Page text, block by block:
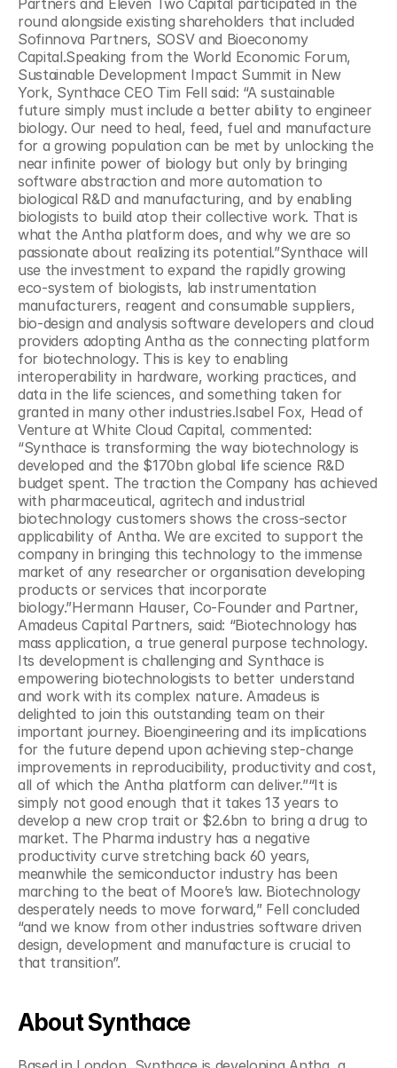
Partners and Eleven Two Capital participated in the
round alongside existing shareholders that included
Sofinnova Partners, SOSV and Bioeconomy
Capital.Speaking from the World Economic Forum,
Sustainable Development Impact Summit in New
York, Synthace CEO Tim Fell said: “A sustainable
future simply must include a better ability to engineer
biology. Our need to heal, feed, fuel and manufacture
for a growing population can be met by unlocking the
near infinite power of biology but only by bringing
software abstraction and more automation to
biological R&D and manufacturing, and by enabling
biologists to build atop their collective work. That is
what the Antha platform does, and why we are so
passionate about realizing its potential.”Synthace will
use the investment to expand the rapidly growing
eco-system of biologists, lab instrumentation
manufacturers, reagent and consumable suppliers,
bio-design and analysis software developers and cloud
providers adopting Antha as the connecting platform
for biotechnology. This is key to enabling
interoperability in hardware, working practices, and
data in the life sciences, and something taken for
granted in many other industries.Isabel Fox, Head of
Venture at White Cloud Capital, commented:
“Synthace is transforming the way biotechnology is
developed and the $170bn global life science R&D
budget spent. The traction the Company has achieved
with pharmaceutical, agritech and industrial
biotechnology customers shows the cross-sector
applicability of Antha. We are excited to support the
company in bringing this technology to the immense
market of any researcher or organisation developing
products or services that incorporate
biology.”Hermann Hauser, Co-Founder and Partner,
Amadeus Capital Partners, said: “Biotechnology has
mass application, a true general purpose technology.
Its development is challenging and Synthace is
empowering biotechnologists to better understand
and work with its complex nature. Amadeus is
delighted to join this outstanding team on their
important journey. Bioengineering and its implications
for the future depend upon achieving step-change
improvements in reproducibility, productivity and cost,
all of which the Antha platform can deliver.”“It is
simply not good enough that it takes 13 years to
develop a new crop trait or $2.6bn to bring a drug to
market. The Pharma industry has a negative
productivity curve stretching back 60 years,
meanwhile the semiconductor industry has been
marching to the beat of Moore’s law. Biotechnology
desperately needs to move forward,” Fell concluded
“and we know from other industries software driven
design, development and manufacture is crucial to
that transition”.
About Synthace